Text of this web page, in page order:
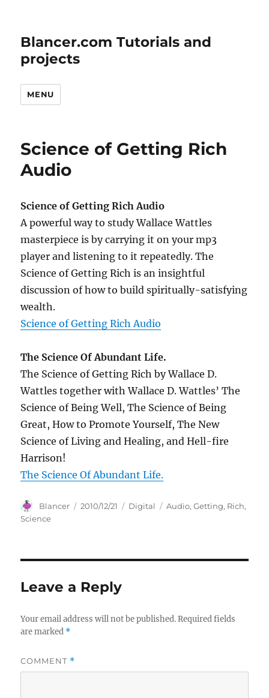
Blancer.com Tutorials and
projects
MENU
Science of Getting Rich
Audio
Science of Getting Rich Audio
A powerful way to study Wallace Wattles
masterpiece is by carrying it on your mp3
player and listening to it repeatedly. The
Science of Getting Rich is an insightful
discussion of how to build spiritually-satisfying
wealth.
Science of Getting Rich Audio
The Science Of Abundant Life.
The Science of Getting Rich by Wallace D.
Wattles together with Wallace D. Wattles’ The
Science of Being Well, The Science of Being
Great, How to Promote Yourself, The New
Science of Living and Healing, and Hell-fire
Harrison!
The Science Of Abundant Life.
Author
Blancer
Posted
2010/12/21 Categories
Digital Tags
Audio,Getting, Rich,
Science
Leave a Reply
Your email address will not be published. Required fields
are marked *
COMMENT *